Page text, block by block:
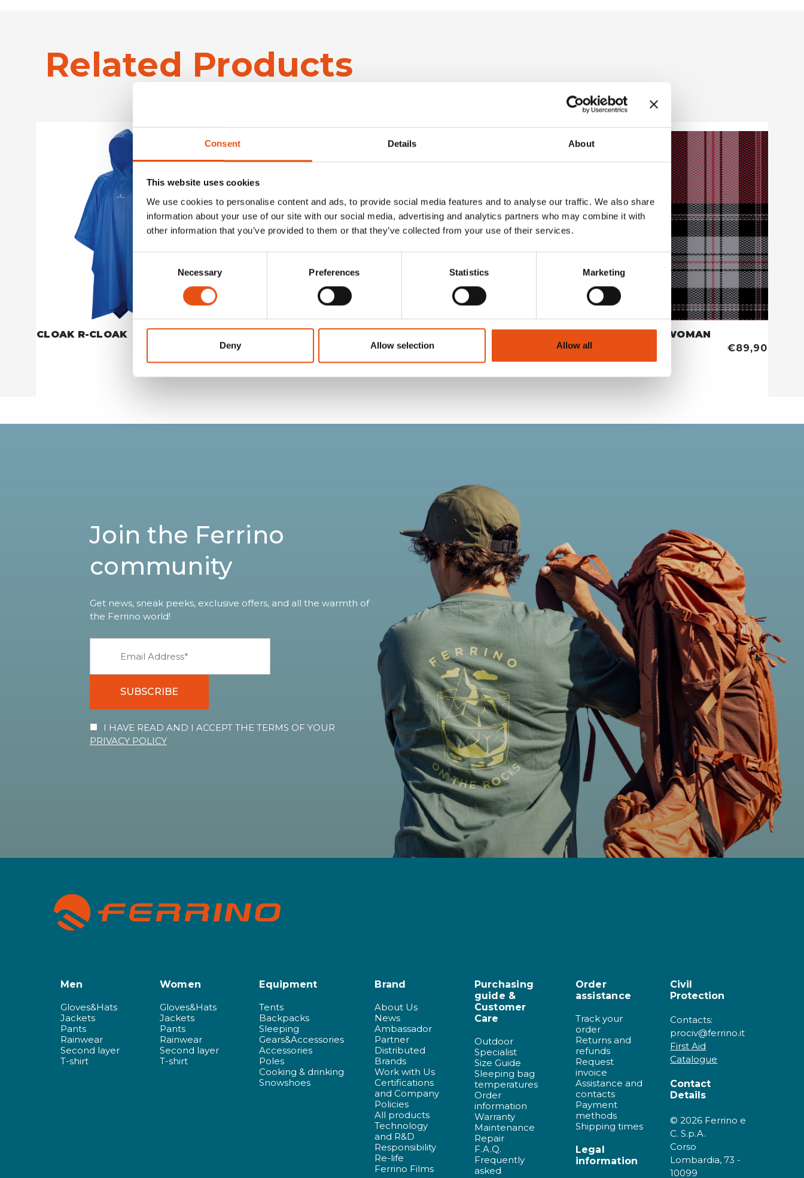
Consent Details About
This website uses cookies
We use cookies to personalise content and ads, to provide social media features and to analyse our traffic. We also share
information about your use of our site with our social media, advertising and analytics partners who may combine it with
other information that you’ve provided to them or that they’ve collected from your use of their services.
Necessary Preferences Statistics Marketing
Deny Allow selection Allow all
Related Products
CLOAK R-CLOAK
€74,90
€69,90
HORUN SHIRT WOMAN
€89,90
Join the Ferrino
community
Get news, sneak peeks, exclusive offers, and all the warmth of
the Ferrino world!
SUBSCRIBE
I HAVE READ AND I ACCEPT THE TERMS OF YOUR
PRIVACY POLICY
Men
Gloves&Hats
Jackets
Pants
Rainwear
Second layer
T-shirt
Women
Gloves&Hats
Jackets
Pants
Rainwear
Second layer
T-shirt
Equipment
Tents
Backpacks
Sleeping
Gears&Accessories
Accessories
Poles
Cooking & drinking
Snowshoes
Brand
About Us
News
Ambassador
Partner
Distributed
Brands
Work with Us
Certifications
and Company
Policies
All products
Technology
and R&D
Responsibility
Re-life
Ferrino Films
Purchasing
guide &
Customer
Care
Outdoor
Specialist
Size Guide
Sleeping bag
temperatures
Order
information
Warranty
Maintenance
Repair
F.A.Q.
Frequently
asked
Order
assistance
Track your
order
Returns and
refunds
Request
invoice
Assistance and
contacts
Payment
methods
Shipping times
Legal
information
Civil
Protection
Contacts:
prociv@ferrino.it
First Aid
Catalogue
Contact
Details
© 2026 Ferrino e
C. S.p.A.
Corso
Lombardia, 73 -
10099